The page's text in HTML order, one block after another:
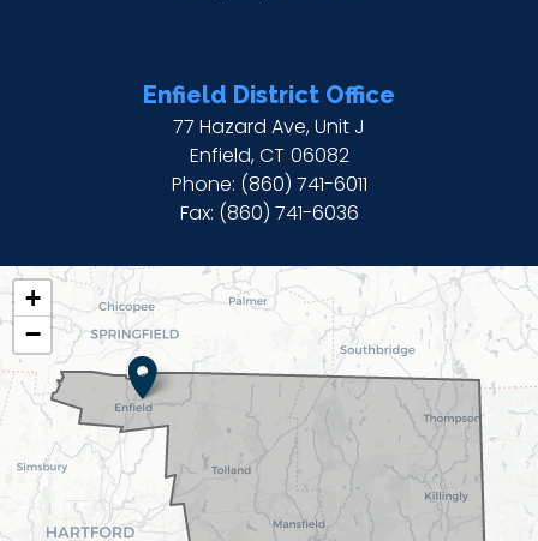
Enfield District Office
77 Hazard Ave, Unit J
Enfield,CT06082
Phone: (860) 741-6011
Fax: (860) 741-6036
CT02
DISTRICT
MAP
+
−